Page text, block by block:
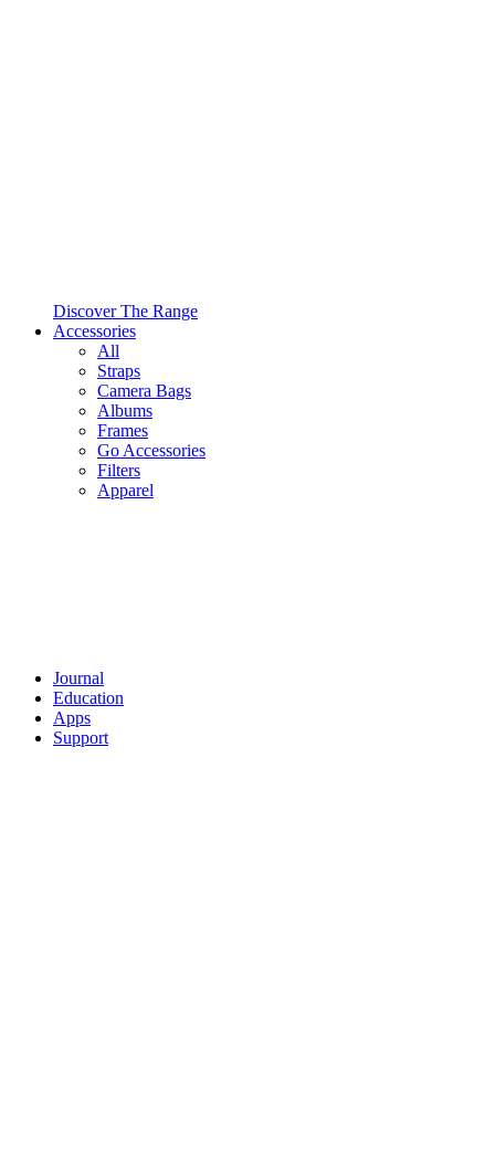
Discover The Range
Accessories
All
Straps
Camera Bags
Albums
Frames
Go Accessories
Filters
Apparel
Journal
Education
Apps
Support